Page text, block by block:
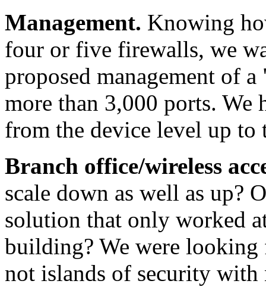
Management. Knowing
four or five firewalls, we
proposed management of
more than 3,000 ports. We
from the device level up
Branch office/wireless
scale down as well as up?
solution that only worked
building? We were
not islands of security